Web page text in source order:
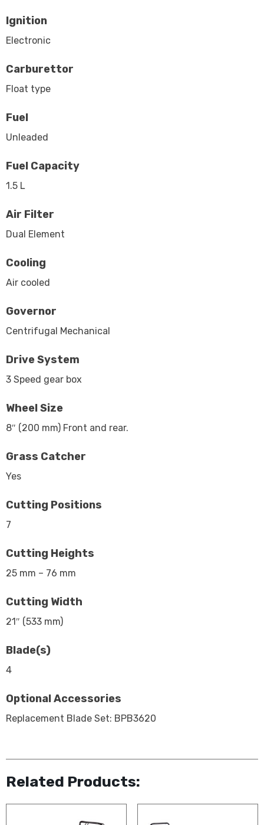
Ignition
Electronic
Carburettor
Float type
Fuel
Unleaded
Fuel Capacity
1.5 L
Air Filter
Dual Element
Cooling
Air cooled
Governor
Centrifugal Mechanical
Drive System
3 Speed gear box
Wheel Size
8″ (200 mm) Front and rear.
Grass Catcher
Yes
Cutting Positions
7
Cutting Heights
25 mm – 76 mm
Cutting Width
21″ (533 mm)
Blade(s)
4
Optional Accessories
Replacement Blade Set: BPB3620
Related Products: